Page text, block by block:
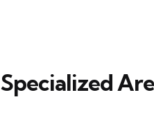
Specialized